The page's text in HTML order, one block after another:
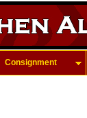
Consignment